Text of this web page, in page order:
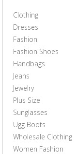
Clothing
Dresses
Fashion
Fashion Shoes
Handbags
Jeans
Jewelry
Plus Size
Sunglasses
Ugg Boots
Wholesale Clothing
Women Fashion